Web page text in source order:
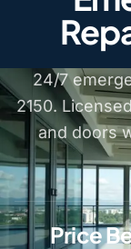
24/7
2150.
and doors
Price